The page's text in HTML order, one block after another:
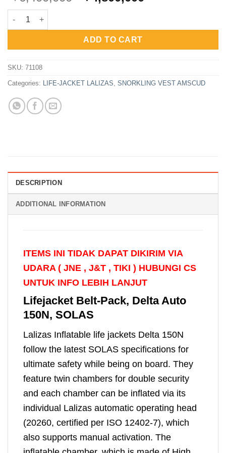
Rp6,400,000.Rp4,800,000.
Lalizas Inflatable Lifejacket Delta Auto 150N SOLAS quantity
ADD TO CART
SKU: 71108
Categories: LIFE-JACKET LALIZAS, SNORKLING VEST AMSCUD
DESCRIPTION
ADDITIONAL INFORMATION
ITEMS INI TIDAK DAPAT DIKIRIM VIA
UDARA ( JNE , J&T , TIKI ) HUBUNGI CS
UNTUK INFO LEBIH LANJUT
Lifejacket Belt-Pack, Delta Auto
150N, SOLAS
Lalizas Inflatable life jackets Delta 150N
follow the latest SOLAS specifications for
ultimate safety while being on board. They
feature twin chambers for double security
and each chamber can be inflated via its
individual Lalizas automatic operating head
(20260, certified per ISO 12402-7), which
also supports manual activation. The